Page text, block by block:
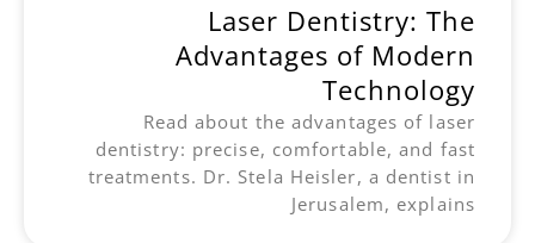
Laser Dentistry: The
Advantages of Modern
Technology
Read about the advantages of laser
dentistry: precise, comfortable, and fast
treatments. Dr. Stela Heisler, a dentist in
Jerusalem, explains